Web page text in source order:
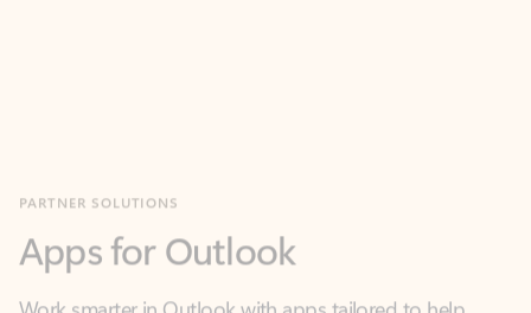
Work smarter in Outlook with apps tailored to help
you communicate, manage your schedule, and find
what you need—simply and fast.